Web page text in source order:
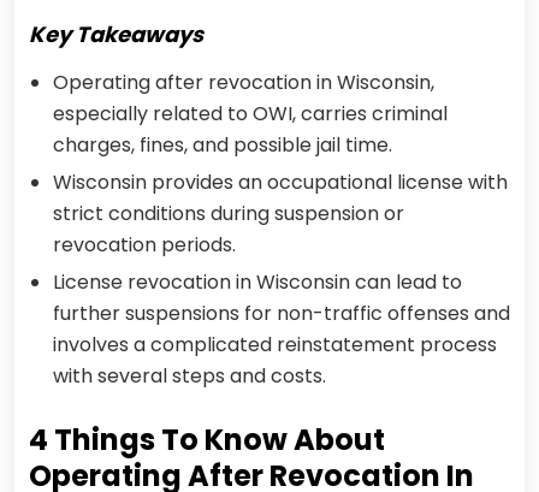
Key Takeaways
Operating after revocation in Wisconsin,
especially related to OWI, carries criminal
charges, fines, and possible jail time.
Wisconsin provides an occupational license with
strict conditions during suspension or
revocation periods.
License revocation in Wisconsin can lead to
further suspensions for non-traffic offenses and
involves a complicated reinstatement process
with several steps and costs.
4 Things To Know About
Operating After Revocation In